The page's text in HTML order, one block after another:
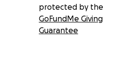
protected by the
GoFundMe Giving
Guarantee